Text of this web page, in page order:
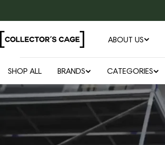
to
content
ABOUT US
SHOP ALL BRANDS CATEGORIES